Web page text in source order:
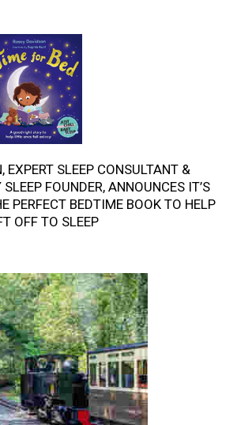
EXPERT SLEEP CONSULTANT &
FOUNDER, ANNOUNCES IT’S
PERFECT BEDTIME BOOK TO HELP
OFF TO SLEEP